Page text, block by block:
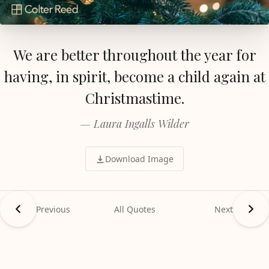
We are better throughout the year for
having, in spirit, become a child again at
Christmastime.
— Laura Ingalls Wilder
Download Image
Previous All Quotes Next